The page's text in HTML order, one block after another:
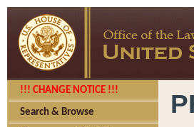
!!! CHANGE NOTICE !!!
Search & Browse